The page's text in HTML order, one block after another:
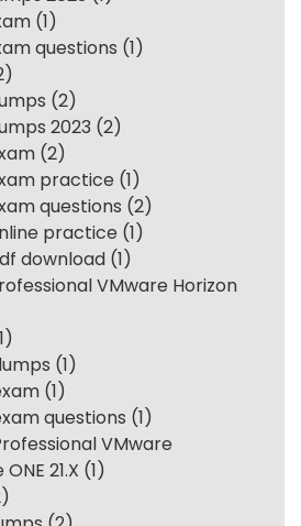
(1)
questions (1)
(2)
2023 (2)
(2)
practice (1)
questions (2)
practice (1)
download (1)
VMware Horizon
(1)
(1)
questions (1)
VMware
21.X (1)